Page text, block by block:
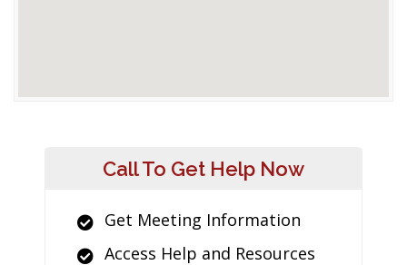
Call To Get Help Now
Get Meeting Information
Access Help and Resources